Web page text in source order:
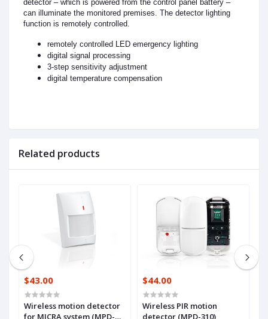
detector – which is powered from the control panel battery –
can illuminate the monitored premises. The detector lighting
function is remotely controlled.
remotely controlled LED emergency lighting
digital signal processing
3-step sensitivity adjustment
digital temperature compensation
Related products
$43.00
Wireless motion detector
$44.00
Wireless PIR motion